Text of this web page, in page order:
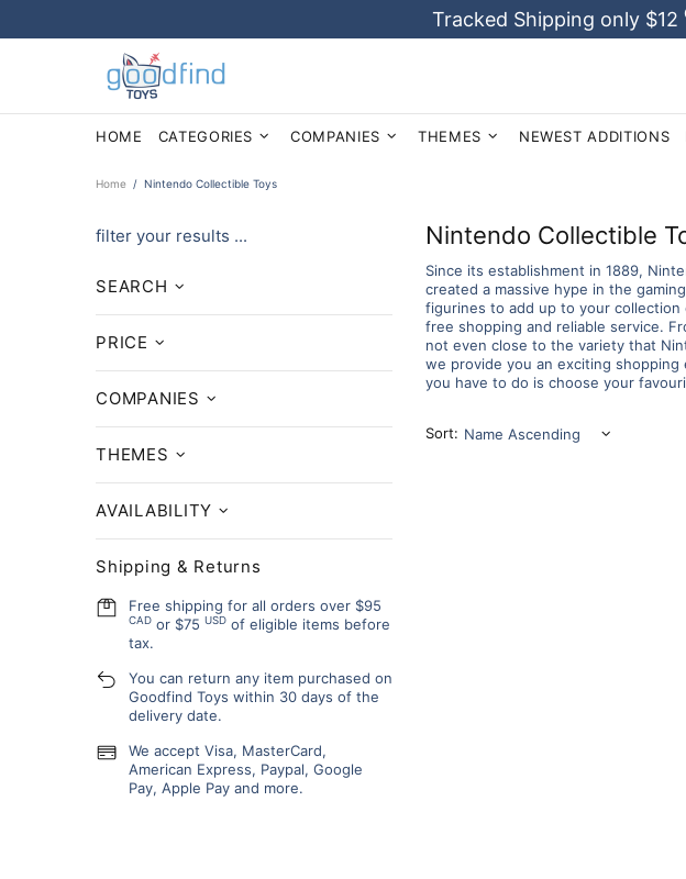
Tracked Shipping only $12
HOME CATEGORIES COMPANIES THEMES NEWEST ADDITIONS
Home Nintendo Collectible Toys
filter your results ...
SEARCH
PRICE
COMPANIES
THEMES
AVAILABILITY
Shipping & Returns
Free shipping for all orders over $95
CAD or $75 USD of eligible items before
tax.
You can return any item purchased on
Goodfind Toys within 30 days of the
delivery date.
We accept Visa, MasterCard,
American Express, Paypal, Google
Pay, Apple Pay and more.
Nintendo Collectible
Since its establishment in 1889,
created a massive hype in the
figurines to add up to your
free shopping and reliable service.
not even close to the variety that
we provide you an exciting
you have to do is choose your
Sort: